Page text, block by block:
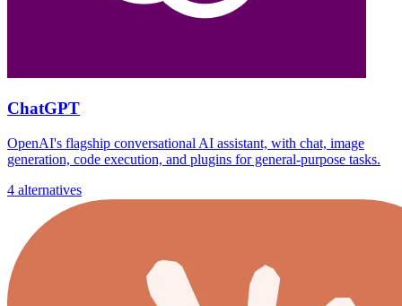
ChatGPT
OpenAI's flagship conversational AI assistant, with chat, image
generation, code execution, and plugins for general-purpose tasks.
4 alternatives